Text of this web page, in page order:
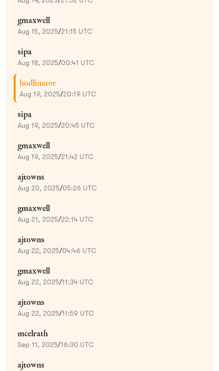
gmaxwell
Aug 15, 2025/21:15 UTC
sipa
Aug 18, 2025/00:41 UTC
hodlinator
Aug 19, 2025/20:19 UTC
sipa
Aug 19, 2025/20:45 UTC
gmaxwell
Aug 19, 2025/21:42 UTC
ajtowns
Aug 20, 2025/05:26 UTC
gmaxwell
Aug 21, 2025/22:14 UTC
ajtowns
Aug 22, 2025/04:46 UTC
gmaxwell
Aug 22, 2025/11:34 UTC
ajtowns
Aug 22, 2025/11:59 UTC
mcelrath
Sep 11, 2025/16:30 UTC
ajtowns